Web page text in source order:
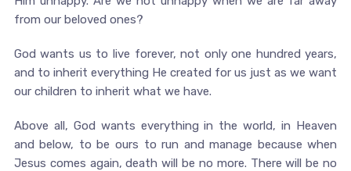
from our beloved ones?
God wants us to live forever, not only one hundred years,
and to inherit everything He created for us just as we want
our children to inherit what we have.
Above all, God wants everything in the world, in Heaven
and below, to be ours to run and manage because when
Jesus comes again, death will be no more. There will be no